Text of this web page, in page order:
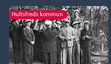
Hultsfreds kommun